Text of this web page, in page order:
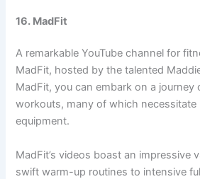
16. MadFit
A remarkable YouTube channel for
MadFit, hosted by the talented
MadFit, you can embark on a journey
workouts, many of which necessitate
equipment.
MadFit’s videos boast an impressive
swift warm-up routines to intensive